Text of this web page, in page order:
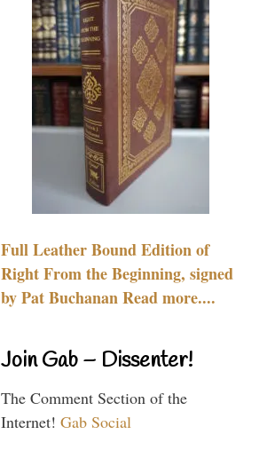
Full Leather Bound Edition of
Right From the Beginning, signed
by Pat Buchanan Read more....
Join Gab – Dissenter!
The Comment Section of the
Internet! Gab Social